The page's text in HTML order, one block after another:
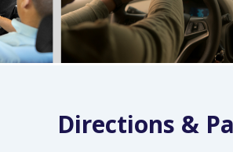
Directions &